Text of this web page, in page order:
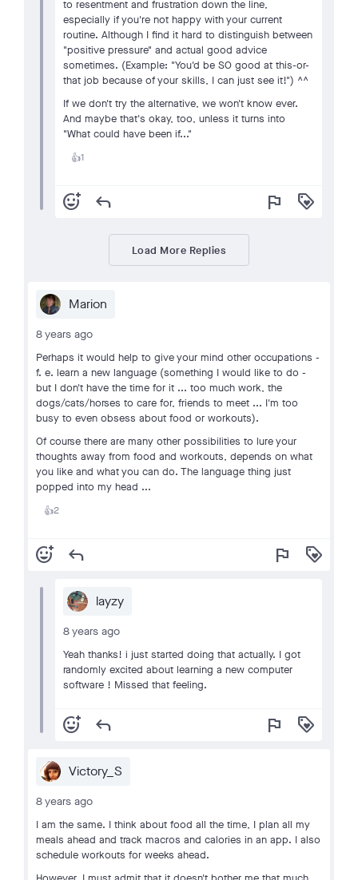
to resentment and frustration down the line,
especially if you're not happy with your current
routine. Although I find it hard to distinguish between
"positive pressure" and actual good advice
sometimes. (Example: "You'd be SO good at this-or-
that job because of your skills, I can just see it!") ^^
If we don't try the alternative, we won't know ever.
And maybe that's okay, too, unless it turns into
"What could have been if..."
👍1
add_reaction reply flag loyalty
Load More Replies
Marion
8 years ago
Perhaps it would help to give your mind other occupations -
f. e. learn a new language (something I would like to do -
but I don't have the time for it ... too much work, the
dogs/cats/horses to care for, friends to meet ... I'm too
busy to even obsess about food or workouts).
Of course there are many other possibilities to lure your
thoughts away from food and workouts, depends on what
you like and what you can do. The language thing just
popped into my head ...
👍2
add_reaction reply flag loyalty
layzy
8 years ago
Yeah thanks! i just started doing that actually. I got
randomly excited about learning a new computer
software ! Missed that feeling.
add_reaction reply flag loyalty
Victory_S
8 years ago
I am the same. I think about food all the time, I plan all my
meals ahead and track macros and calories in an app. I also
schedule workouts for weeks ahead.